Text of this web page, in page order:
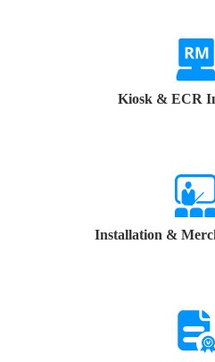
Kiosk & ECR
Installation &